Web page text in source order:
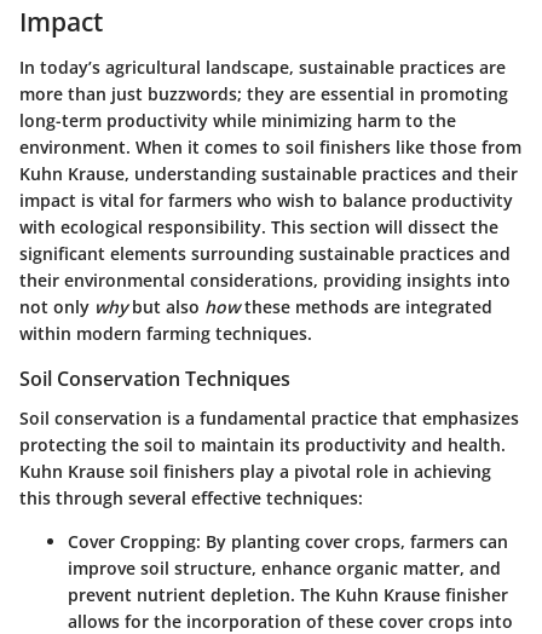
Impact
In today’s agricultural landscape, sustainable practices are
more than just buzzwords; they are essential in promoting
long-term productivity while minimizing harm to the
environment. When it comes to soil finishers like those from
Kuhn Krause, understanding sustainable practices and their
impact is vital for farmers who wish to balance productivity
with ecological responsibility. This section will dissect the
significant elements surrounding sustainable practices and
their environmental considerations, providing insights into
not only whybut also howthese methods are integrated
within modern farming techniques.
Soil Conservation Techniques
Soil conservation is a fundamental practice that emphasizes
protecting the soil to maintain its productivity and health.
Kuhn Krause soil finishers play a pivotal role in achieving
this through several effective techniques:
Cover Cropping: By planting cover crops, farmers can
improve soil structure, enhance organic matter, and
prevent nutrient depletion. The Kuhn Krause finisher
allows for the incorporation of these cover crops into